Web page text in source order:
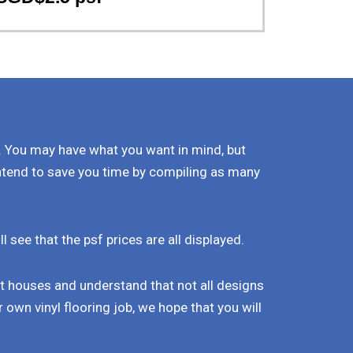
may have what you want in mind, but
to save you time by compiling as many
see that the psf prices are all displayed.
and understand that not all designs
vinyl flooring job, we hope that you will